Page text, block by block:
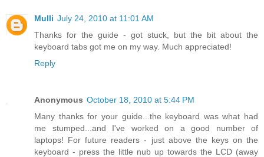
Mulli July 24, 2010 at 11:01 AM
Thanks for the guide - got stuck, but the bit about the
keyboard tabs got me on my way. Much appreciated!
Reply
Anonymous October 18, 2010 at 5:44 PM
Many thanks for your guide...the keyboard was what had
me stumped...and I've worked on a good number of
laptops! For future readers - just above the keys on the
keyboard - press the little nub up towards the LCD (away